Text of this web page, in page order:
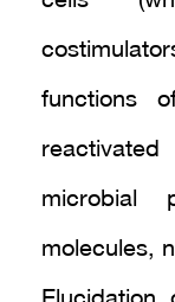
functions
microbial